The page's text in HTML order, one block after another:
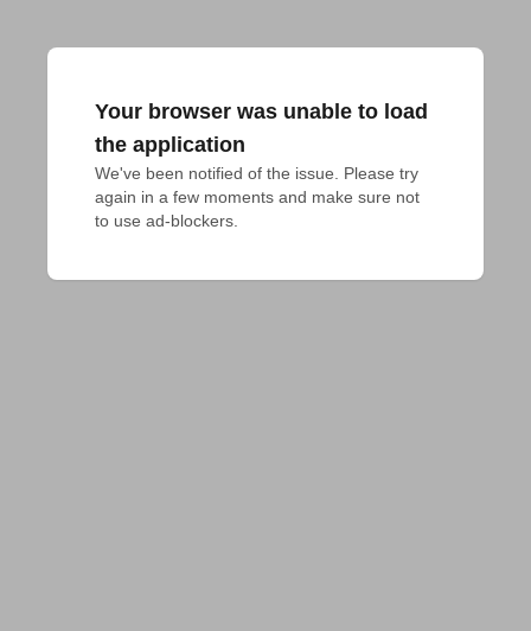
Your browser was unable to load
the application
We've been notified of the issue. Please try
again in a few moments and make sure not
to use ad-blockers.